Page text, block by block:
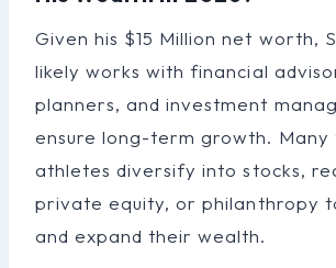
Given his $15 Million net worth,
likely works with financial
planners, and investment
ensure long-term growth.
athletes diversify into stocks,
private equity, or philanthropy
and expand their wealth.